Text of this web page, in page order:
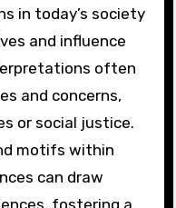
which explores
Gods,”
“Children
future reflecting
employs motifs
with